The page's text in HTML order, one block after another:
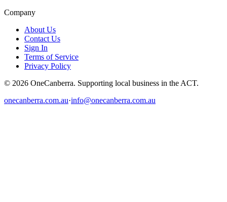
Company
About Us
Contact Us
Sign In
Terms of Service
Privacy Policy
© 2026 OneCanberra. Supporting local business in the ACT.
onecanberra.com.au·info@onecanberra.com.au